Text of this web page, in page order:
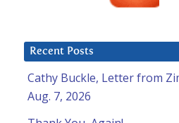
Recent Posts
Cathy Buckle, Letter from
Aug. 7, 2026